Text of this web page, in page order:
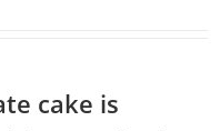
cake is